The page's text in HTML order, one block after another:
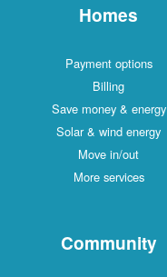
Homes
Payment options
Billing
Save money & energy
Solar & wind energy
Move in/out
More services
Community